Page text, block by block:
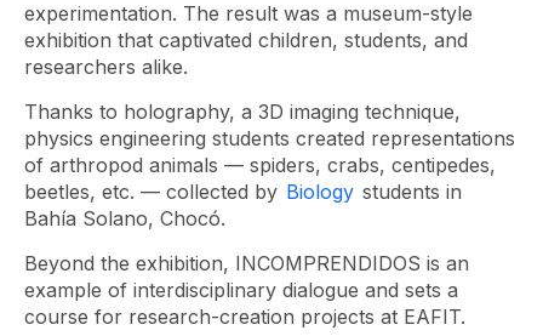
experimentation. The result was a museum-style
exhibition that captivated children, students, and
researchers alike.
Thanks to holography, a 3D imaging technique,
physics engineering students created representations
of arthropod animals — spiders, crabs, centipedes,
beetles, etc. — collected by Biology students in
Bahía Solano, Chocó.
Beyond the exhibition, INCOMPRENDIDOS is an
example of interdisciplinary dialogue and sets a
course for research-creation projects at EAFIT.